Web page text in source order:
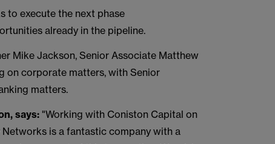
to execute the next phase
already in the pipeline.
Mike Jackson, Senior Associate Matthew
on corporate matters, with Senior
matters.
says: "Working with Coniston Capital on
is a fantastic company with a